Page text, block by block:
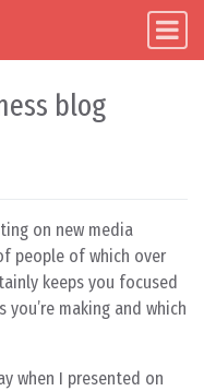
blog
on new media
people of which over
keeps you focused
making and which
when I presented on